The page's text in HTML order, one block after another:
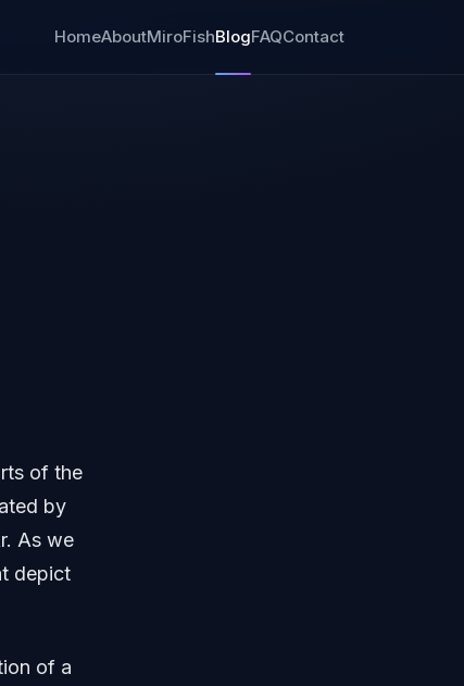
HomeAboutMiroFishBlogFAQContact
of the
by
As we
depict
of a